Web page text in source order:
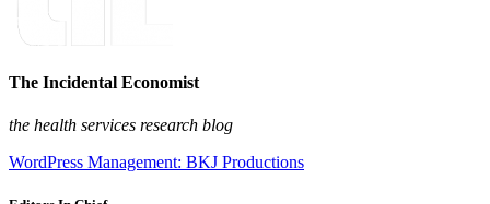
The Incidental Economist
the health services research blog
WordPress Management: BKJ Productions